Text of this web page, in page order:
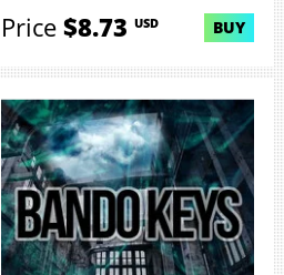
Price$8.73 USD BUY